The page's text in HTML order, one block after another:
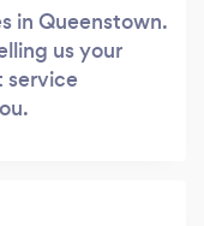
in Queenstown.
us your
service